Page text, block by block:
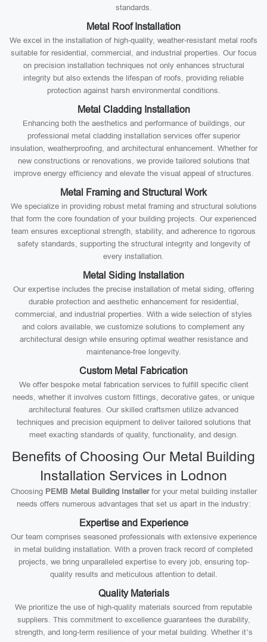
standards.
Metal Roof Installation
We excel in the installation of high-quality, weather-resistant metal roofs
suitable for residential, commercial, and industrial properties. Our focus
on precision installation techniques not only enhances structural
integrity but also extends the lifespan of roofs, providing reliable
protection against harsh environmental conditions.
Metal Cladding Installation
Enhancing both the aesthetics and performance of buildings, our
professional metal cladding installation services offer superior
insulation, weatherproofing, and architectural enhancement. Whether for
new constructions or renovations, we provide tailored solutions that
improve energy efficiency and elevate the visual appeal of structures.
Metal Framing and Structural Work
We specialize in providing robust metal framing and structural solutions
that form the core foundation of your building projects. Our experienced
team ensures exceptional strength, stability, and adherence to rigorous
safety standards, supporting the structural integrity and longevity of
every installation.
Metal Siding Installation
Our expertise includes the precise installation of metal siding, offering
durable protection and aesthetic enhancement for residential,
commercial, and industrial properties. With a wide selection of styles
and colors available, we customize solutions to complement any
architectural design while ensuring optimal weather resistance and
maintenance-free longevity.
Custom Metal Fabrication
We offer bespoke metal fabrication services to fulfill specific client
needs, whether it involves custom fittings, decorative gates, or unique
architectural features. Our skilled craftsmen utilize advanced
techniques and precision equipment to deliver tailored solutions that
meet exacting standards of quality, functionality, and design.
Benefits of Choosing Our Metal Building
Installation Services in Lodnon
Choosing PEMB Metal Building Installerfor your metal building installer
needs offers numerous advantages that set us apart in the industry:
Expertise and Experience
Our team comprises seasoned professionals with extensive experience
in metal building installation. With a proven track record of completed
projects, we bring unparalleled expertise to every job, ensuring top-
quality results and meticulous attention to detail.
Quality Materials
We prioritize the use of high-quality materials sourced from reputable
suppliers. This commitment to excellence guarantees the durability,
strength, and long-term resilience of your metal building. Whether it’s